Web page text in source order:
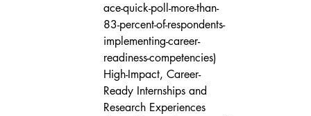
ace-quick-poll-more-than-
83-percent-of-respondents-
implementing-career-
readiness-competencies)
High-Impact, Career-
Ready Internships and
Research Experiences